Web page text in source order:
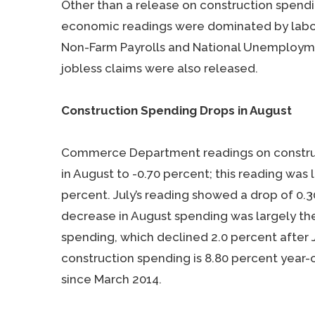
Other than a release on construction
economic readings were dominated by
Non-Farm Payrolls and National
jobless claims were also released.
Construction Spending Drops in August
Commerce Department readings on
in August to -0.70 percent; this reading
percent. July’s reading showed a drop of
decrease in August spending was largely
spending, which declined 2.0 percent after
construction spending is 8.80 percent year-
since March 2014.